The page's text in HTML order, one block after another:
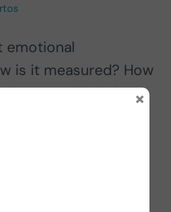
emotional
is it measured? How
We explain it in
intelligence
×